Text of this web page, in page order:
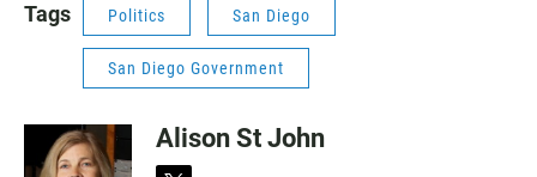
Tags Politics San Diego
San Diego Government
Alison St John